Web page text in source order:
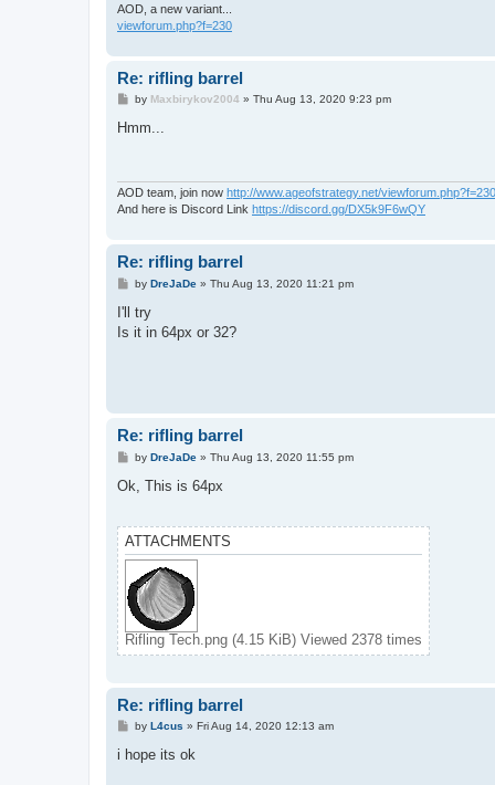
AOD, a new variant...
viewforum.php?f=230
Re: rifling barrel
P
s
by Maxbirykov2004» Thu Aug 13, 2020 9:23 pm
Hmm...
AOD team, join now http://www.ageofstrategy.net/viewforum.php?f=230
And here is Discord Link https://discord.gg/DX5k9F6wQY
Re: rifling barrel
P
s
by DreJaDe» Thu Aug 13, 2020 11:21 pm
I'll try
Is it in 64px or 32?
Re: rifling barrel
P
s
by DreJaDe» Thu Aug 13, 2020 11:55 pm
Ok, This is 64px
ATTACHMENTS
Rifling Tech.png (4.15 KiB) Viewed 2378 times
Re: rifling barrel
P
s
by L4cus » Fri Aug 14, 2020 12:13 am
i hope its ok